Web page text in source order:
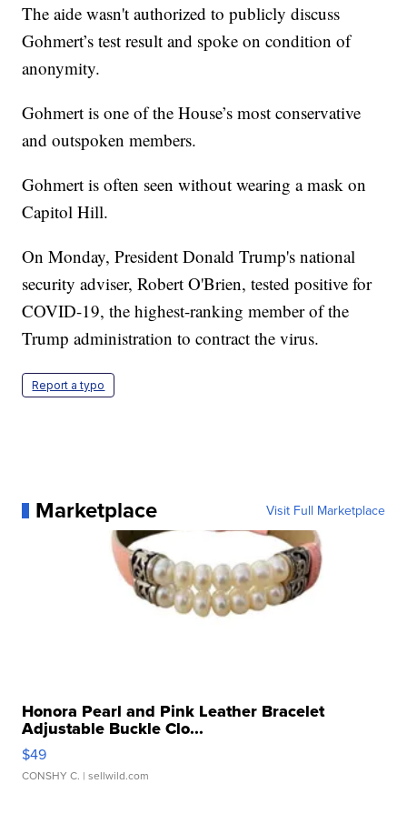
The aide wasn't authorized to publicly discuss
Gohmert’s test result and spoke on condition of
anonymity.
Gohmert is one of the House’s most conservative
and outspoken members.
Gohmert is often seen without wearing a mask on
Capitol Hill.
On Monday, President Donald Trump's national
security adviser, Robert O'Brien, tested positive for
COVID-19, the highest-ranking member of the
Trump administration to contract the virus.
Report a typo
Marketplace Visit Full Marketplace
Honora Pearl and Pink Leather Bracelet
Adjustable Buckle Clo...
$49
CONSHY C. | sellwild.com